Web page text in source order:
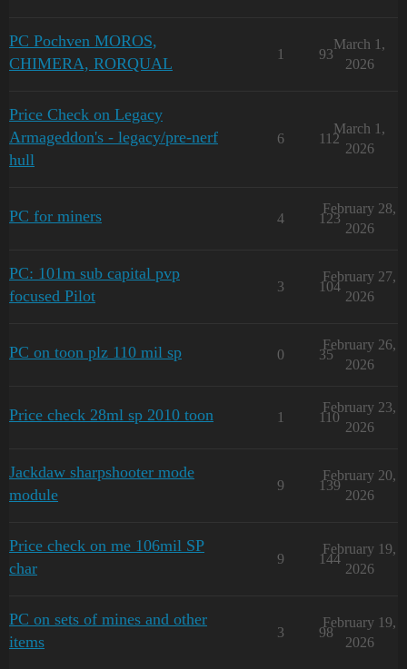
PC Pochven MOROS,
CHIMERA, RORQUAL
1 93
March 1,
2026
Price Check on Legacy
Armageddon's - legacy/pre-nerf
hull
6 112
March 1,
2026
PC for miners 4 123
February 28,
2026
PC: 101m sub capital pvp
focused Pilot
3 104
February 27,
2026
PC on toon plz 110 mil sp 0 35
February 26,
2026
Price check 28ml sp 2010 toon 1 110
February 23,
2026
Jackdaw sharpshooter mode
module
9 139
February 20,
2026
Price check on me 106mil SP
char
9 144
February 19,
2026
PC on sets of mines and other
items
3 98
February 19,
2026